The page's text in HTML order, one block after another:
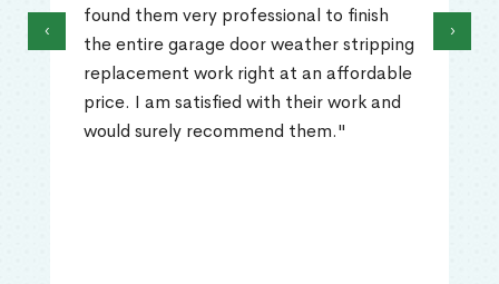
found them very professional to finish
the entire garage door weather stripping
replacement work right at an affordable
price. I am satisfied with their work and
would surely recommend them."
‹ ›